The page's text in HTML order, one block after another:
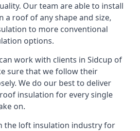
Our team are able to install
a roof of any shape and size,
to more conventional
options.
work with clients in Sidcup of
sure that we follow their
We do our best to deliver
insulation for every single
on.
the loft insulation industry for